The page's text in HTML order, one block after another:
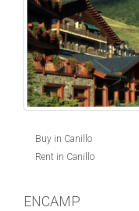
Buy in Canillo
Rent in Canillo
ENCAMP